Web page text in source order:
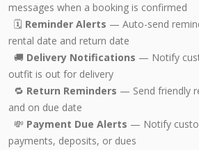
messages when a booking is confirmed
🗓️ Reminder Alerts — Auto-send
rental date and return date
🚚 Delivery Notifications — Notify
outfit is out for delivery
🔁 Return Reminders — Send friendly
and on due date
💸 Payment Due Alerts — Notify
payments, deposits, or dues